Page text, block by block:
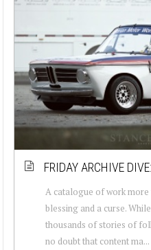
FRIDAY ARCHIVE
A catalogue of work more
blessing and a curse.
thousands of stories of
no doubt that content ma...